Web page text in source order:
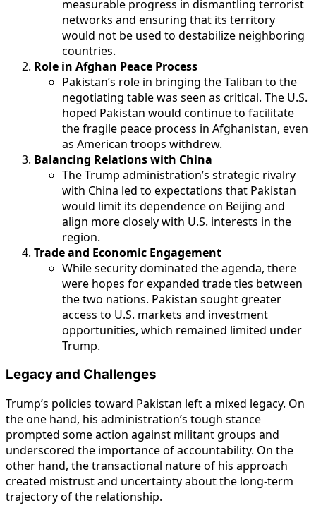
measurable progress in dismantling terrorist
networks and ensuring that its territory
would not be used to destabilize neighboring
countries.
Role in Afghan Peace Process
Pakistan’s role in bringing the Taliban to the
negotiating table was seen as critical. The U.S.
hoped Pakistan would continue to facilitate
the fragile peace process in Afghanistan, even
as American troops withdrew.
Balancing Relations with China
The Trump administration’s strategic rivalry
with China led to expectations that Pakistan
would limit its dependence on Beijing and
align more closely with U.S. interests in the
region.
Trade and Economic Engagement
While security dominated the agenda, there
were hopes for expanded trade ties between
the two nations. Pakistan sought greater
access to U.S. markets and investment
opportunities, which remained limited under
Trump.
Legacy and Challenges
Trump’s policies toward Pakistan left a mixed legacy. On
the one hand, his administration’s tough stance
prompted some action against militant groups and
underscored the importance of accountability. On the
other hand, the transactional nature of his approach
created mistrust and uncertainty about the long-term
trajectory of the relationship.